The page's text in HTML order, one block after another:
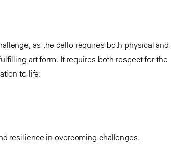
as the cello requires both physical and
art form. It requires both respect for the
to life.
resilience in overcoming challenges.